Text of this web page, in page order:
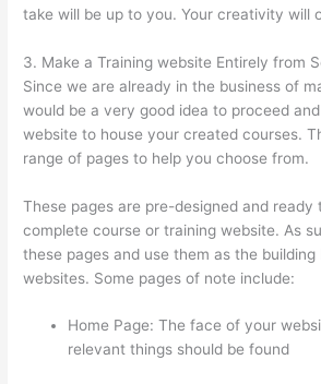
take will be up to you. Your creativity will
3. Make a Training website Entirely from
Since we are already in the business of
would be a very good idea to proceed
website to house your created courses.
range of pages to help you choose from.
These pages are pre-designed and ready
complete course or training website. As
these pages and use them as the
websites. Some pages of note include:
Home Page: The face of your
relevant things should be found